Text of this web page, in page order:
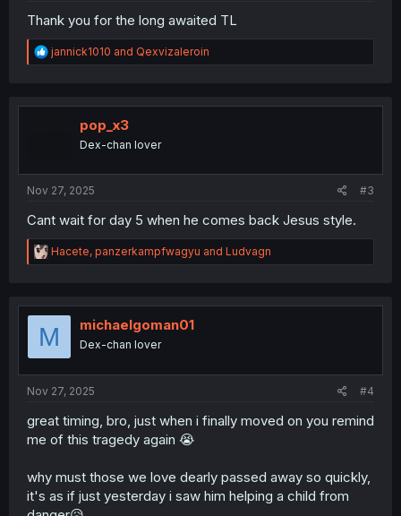
Thank you for the long awaited TL
R
e
t
jannick1010 and Qexvizaleroin
pop_x3
Dex-chan lover
Nov 27, 2025 #3
Cant wait for day 5 when he comes back Jesus style.
R
e
t
o
Hacete, panzerkampfwagyu and Ludvagn
M michaelgoman01
Dex-chan lover
Nov 27, 2025 #4
great timing, bro, just when i finally moved on you remind
me of this tragedy again 😭
why must those we love dearly passed away so quickly,
it's as if just yesterday i saw him helping a child from